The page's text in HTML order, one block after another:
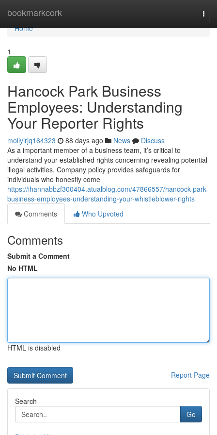
bookmarkcork
Home
Home
1
Hancock Park Business
Employees: Understanding
Your Reporter Rights
mollyirjq164323 88 days ago News
Discuss
As a important member of a business team, it’s critical to
understand your established rights concerning revealing potential
illegal activities. Company policy provides safeguards for
individuals who honestly come
https://ihannabbzf300404.atualblog.com/47866557/hancock-park-
business-employees-understanding-your-whistleblower-rights
Comments
Who Upvoted
Comments
Submit a Comment
No HTML
HTML is disabled
Report Page
Search
Go